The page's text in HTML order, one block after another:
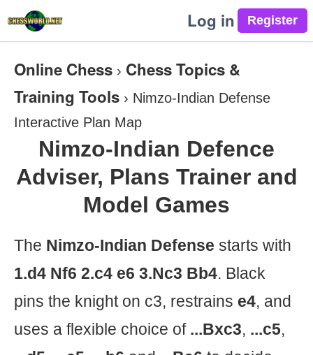
Log in
Online Chess › Chess Topics &
Training Tools › Nimzo-Indian Defense
Interactive Plan Map
Nimzo-Indian Defence
Adviser, Plans Trainer and
Model Games
The Nimzo-Indian Defense starts with
1.d4 Nf6 2.c4 e6 3.Nc3 Bb4. Black
pins the knight on c3, restrains e4, and
uses a flexible choice of ...Bxc3, ...c5,